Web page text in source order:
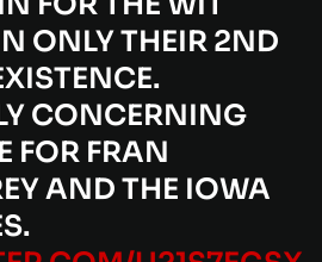
ONLY THEIR 2ND
CONCERNING
FOR FRAN
AND THE IOWA